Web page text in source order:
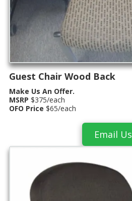
Guest Chair Wood Back
Make Us An Offer.
MSRP $375/each
OFO Price $65/each
Email Us